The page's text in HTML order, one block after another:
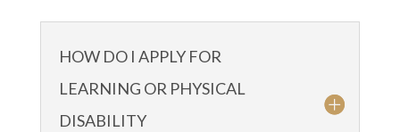
HOW DO I APPLY FOR
LEARNING OR PHYSICAL
DISABILITY